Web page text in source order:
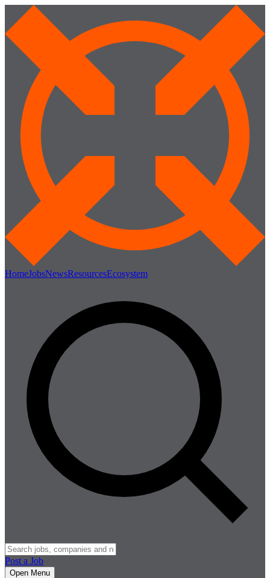
HomeJobsNewsResourcesEcosystem
Post a Job
Open Menu